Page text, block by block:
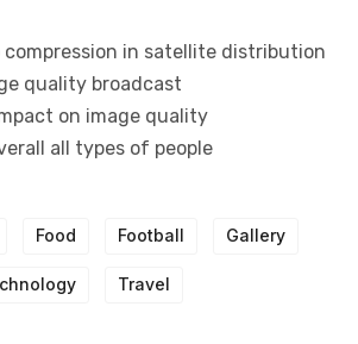
compression in satellite distribution
quality broadcast
on image quality
all types of people
Food Football Gallery
Travel